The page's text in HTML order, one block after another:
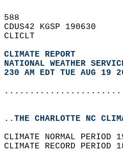
588
CDUS42 KGSP 190630
CLICLT
CLIMATE REPORT
NATIONAL WEATHER
230 AM EDT TUE AUG 19
..THE CHARLOTTE NC
CLIMATE NORMAL
CLIMATE RECORD